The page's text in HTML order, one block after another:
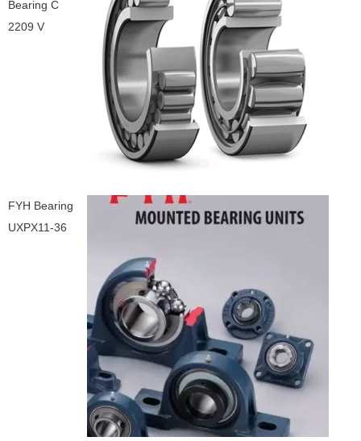
Bearing C
2209 V
FYH Bearing
UXPX11-36